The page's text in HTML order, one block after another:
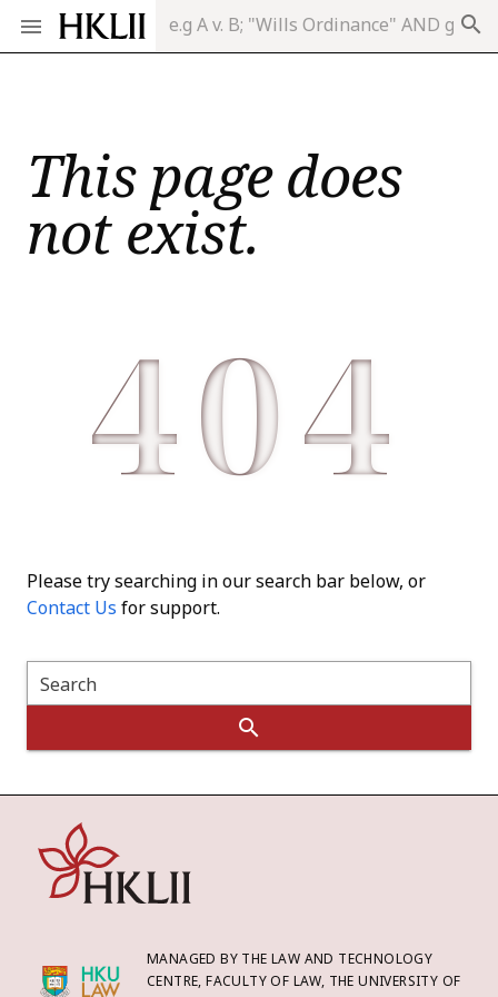
search
This page does
not exist.
404
Please try searching in our search bar below, or
Contact Us for support.
Search
MANAGED BY THE LAW AND TECHNOLOGY
CENTRE, FACULTY OF LAW, THE UNIVERSITY OF